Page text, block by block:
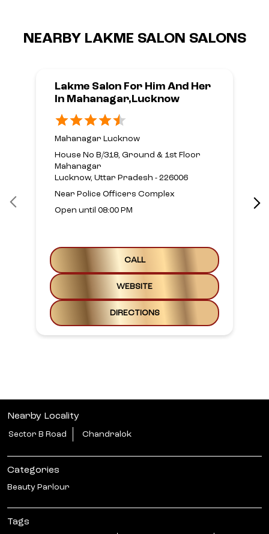
NEARBY LAKME SALON SALONS
Lakme Salon For Him And Her
In Mahanagar,Lucknow
Mahanagar Lucknow
House No B/318, Ground & 1st Floor
Mahanagar
Lucknow, Uttar Pradesh - 226006
Near Police Officers Complex
Open until 08:00 PM
CALL
WEBSITE
DIRECTIONS
Nearby Locality
Sector B Road Chandralok
Categories
Beauty Parlour
Tags